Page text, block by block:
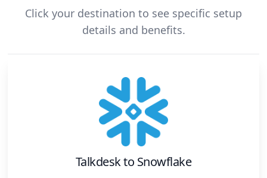
Click your destination to see specific setup
details and benefits.
Talkdeskto Snowflake